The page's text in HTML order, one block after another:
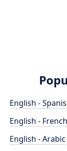
English -
English - French
English - Arabic